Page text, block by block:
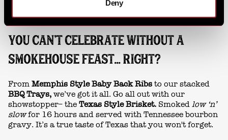
Deny
YOU CAN'T CELEBRATE WITHOUT A
SMOKEHOUSE FEAST... RIGHT?
From Memphis Style Baby Back Ribs to our stacked
BBQ Trays, we’ve got it all. Go all out with our
showstopper– the Texas Style Brisket. Smoked low ‘n’
slowfor 16 hours and served with Tennessee bourbon
gravy. It’s a true taste of Texas that you won't forget.